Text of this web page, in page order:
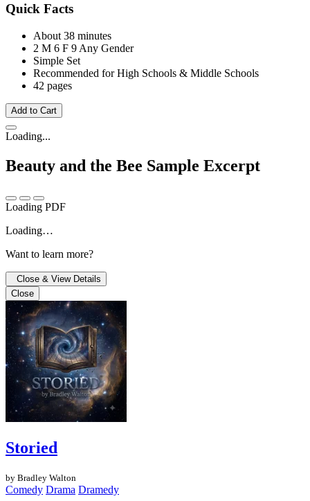
Quick Facts
About 38 minutes
2 M 6 F 9 Any Gender
Simple Set
Recommended for High Schools & Middle Schools
42 pages
Add to Cart
Loading...
Beauty and the Bee Sample Excerpt
Loading PDF
Loading…
Want to learn more?
Close & View Details
Close
Storied
by Bradley Walton
Comedy Drama Dramedy